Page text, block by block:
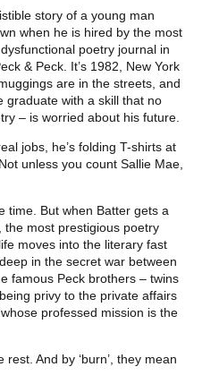
story of a young man
when he is hired by the most
poetry journal in
& Peck. It’s 1982, New York
are in the streets, and
graduate with a skill that no
– is worried about his future.
jobs, he’s folding T-shirts at
unless you count Sallie Mae,
time. But when Batter gets a
the most prestigious poetry
moves into the literary fast
in the secret war between
famous Peck brothers – twins
privy to the private affairs
professed mission is the
And by ‘burn’, they mean